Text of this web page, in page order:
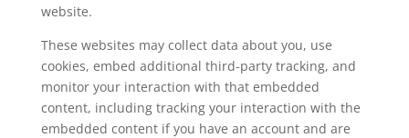
website.
These websites may collect data about you, use
cookies, embed additional third-party tracking, and
monitor your interaction with that embedded
content, including tracking your interaction with the
embedded content if you have an account and are